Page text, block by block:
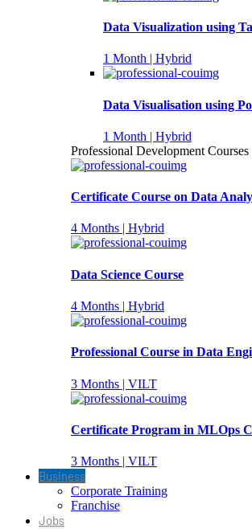
Data Visualization using
1 Month | Hybrid
Data Visualisation using
1 Month | Hybrid
Professional Development Courses
Certificate Course on Data
4 Months | Hybrid
Data Science Course
4 Months | Hybrid
Professional Course in Data
3 Months | VILT
Certificate Program in MLOps
3 Months | VILT
Business
Corporate Training
Franchise
Jobs